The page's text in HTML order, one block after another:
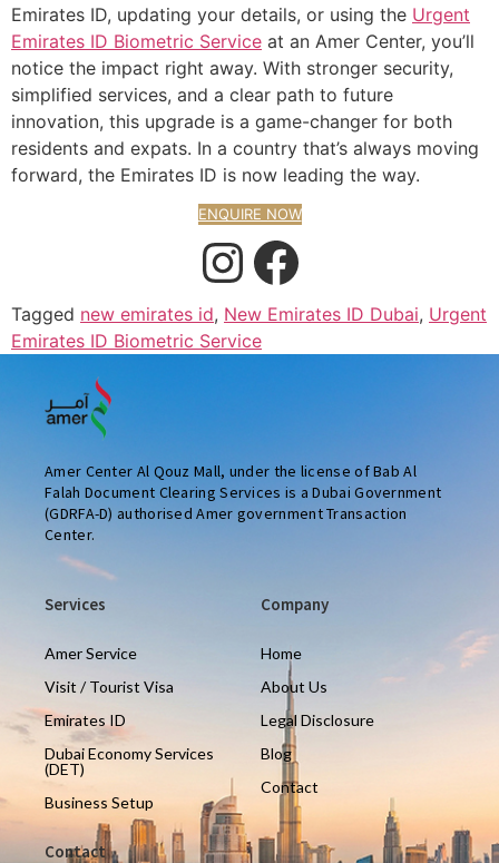
Emirates ID, updating your details, or using the Urgent
Emirates ID Biometric Service at an Amer Center, you’ll
notice the impact right away. With stronger security,
simplified services, and a clear path to future
innovation, this upgrade is a game-changer for both
residents and expats. In a country that’s always moving
forward, the Emirates ID is now leading the way.
ENQUIRE NOW
Tagged new emirates id, New Emirates ID Dubai, Urgent
Emirates ID Biometric Service
Amer Center Al Qouz Mall, under the license of Bab Al
Falah Document Clearing Services is a Dubai Government
(GDRFA-D) authorised Amer government Transaction
Center.
Services
Amer Service
Visit / Tourist Visa
Emirates ID
Dubai Economy Services
(DET)
Business Setup
Company
Home
About Us
Legal Disclosure
Blog
Contact
Contact